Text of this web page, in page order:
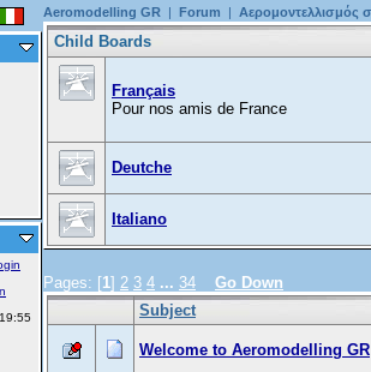
Aeromodelling GR | Forum | Αερομοντελλισμός
Child Boards
Français
Pour nos amis de France
Deutche
Italiano
Pages: [1] 2 3 4 ... 34
Go Down
Subject
Welcome to Aeromodelling GR